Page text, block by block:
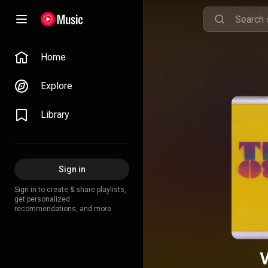
Home
Explore
Library
Sign in
Sign in to create & share playlists,
get personalized
recommendations, and more.